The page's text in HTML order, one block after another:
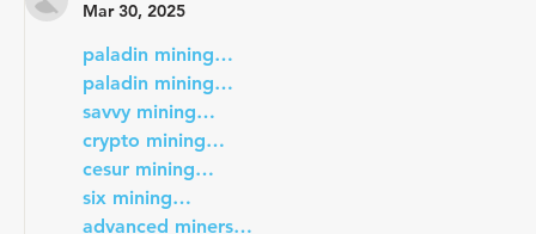
Mar 30, 2025
paladin mining…
paladin mining…
savvy mining…
crypto mining…
cesur mining…
six mining…
advanced miners…